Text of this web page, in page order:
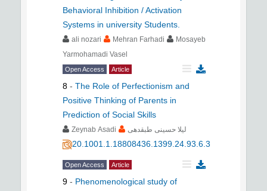
Behavioral Inhibition / Activation
Systems in university Students.
ali nozari Mehran Farhadi
Mosayeb
Yarmohamadi Vasel
Open Access Article
8 - The Role of Perfectionism and
Positive Thinking of Parents in
Prediction of Social Skills
Zeynab Asadi لیلا حسینی طبقدهی
20.1001.1.18808436.1399.24.93.6.3
Open Access Article
9 - Phenomenological study of